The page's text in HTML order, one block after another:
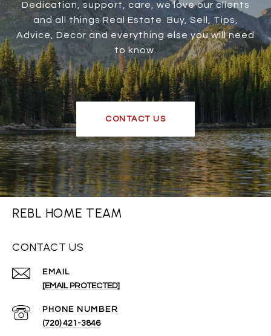
Dedication, support, care, we love our clients
and all things Real Estate. Buy, Sell, Tips,
Advice, Decor and everything else you will need
to know.
CONTACT US
REBL HOME TEAM
CONTACT US
EMAIL
[EMAIL PROTECTED]
PHONE NUMBER
(720) 421-3846